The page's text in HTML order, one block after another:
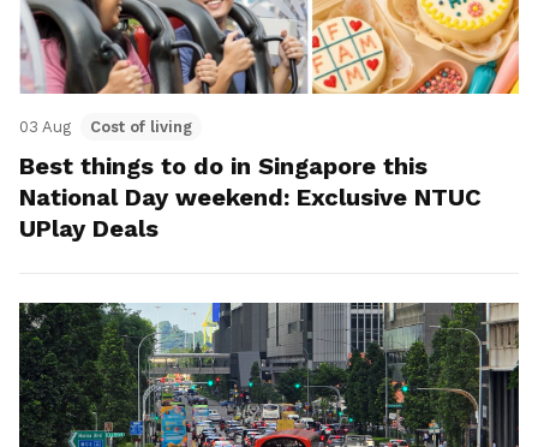
03 Aug Cost of living
Best things to do in Singapore this
National Day weekend: Exclusive NTUC
UPlay Deals